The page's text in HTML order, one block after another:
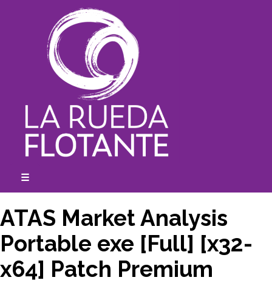
☰
ATAS Market Analysis
Portable exe [Full] [x32-
x64] Patch Premium